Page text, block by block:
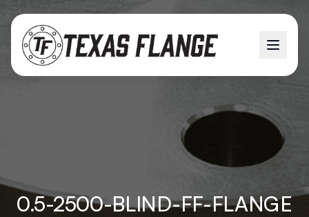
0.5-2500-BLIND-FF-FLANGE